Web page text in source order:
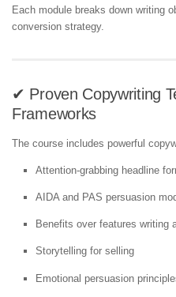
Each module breaks down writing
conversion strategy.
✔ Proven Copywriting
Frameworks
The course includes powerful
Attention-grabbing headline
AIDA and PAS persuasion
Benefits over features writing
Storytelling for selling
Emotional persuasion